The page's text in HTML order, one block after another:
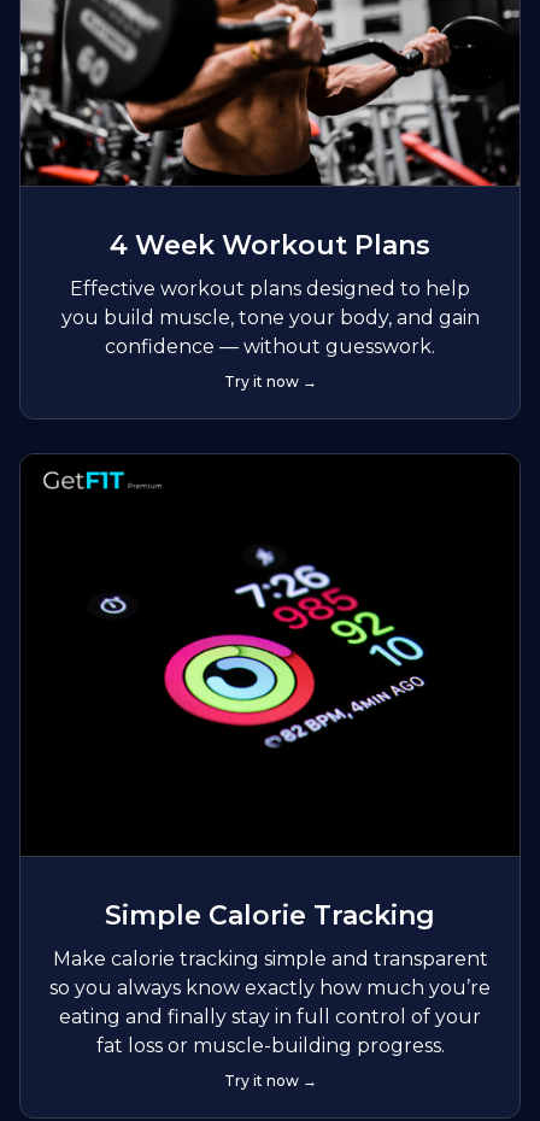
4 Week Workout Plans
Effective workout plans designed to help
you build muscle, tone your body, and gain
confidence — without guesswork.
Try it now →
Simple Calorie Tracking
Make calorie tracking simple and transparent
so you always know exactly how much you’re
eating and finally stay in full control of your
fat loss or muscle-building progress.
Try it now →